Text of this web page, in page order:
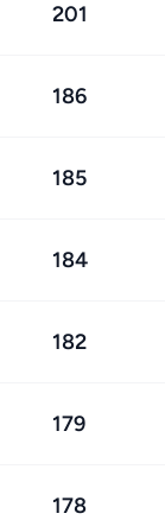
201
186
185
184
182
179
178